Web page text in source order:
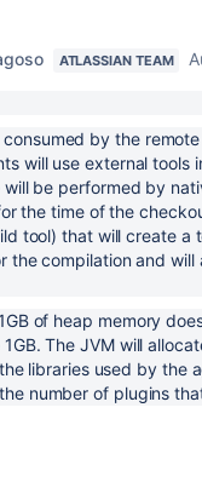
ATLASSIAN TEAM
by the
will use external
be performed by
the time of the
tool) that will create a
the compilation and
of heap memory
The JVM will
libraries used by the
number of plugins